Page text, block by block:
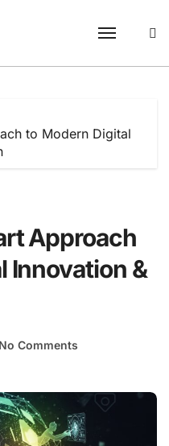
to Modern Digital
Approach
Innovation &
No Comments